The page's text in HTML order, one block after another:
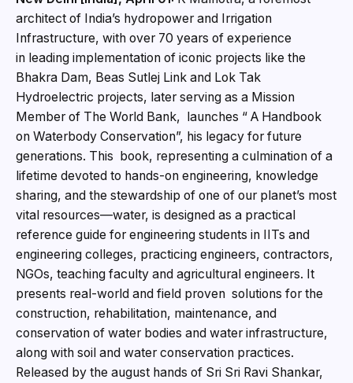
architect of India’s hydropower and Irrigation
Infrastructure, with over 70 years of experience
in leading implementation of iconic projects like the
Bhakra Dam, Beas Sutlej Link and Lok Tak
Hydroelectric projects, later serving as a Mission
Member of The World Bank, launches “ A Handbook
on Waterbody Conservation”, his legacy for future
generations. This book, representing a culmination of a
lifetime devoted to hands-on engineering, knowledge
sharing, and the stewardship of one of our planet’s most
vital resources—water, is designed as a practical
reference guide for engineering students in IITs and
engineering colleges, practicing engineers, contractors,
NGOs, teaching faculty and agricultural engineers. It
presents real-world and field proven solutions for the
construction, rehabilitation, maintenance, and
conservation of water bodies and water infrastructure,
along with soil and water conservation practices.
Released by the august hands of Sri Sri Ravi Shankar,